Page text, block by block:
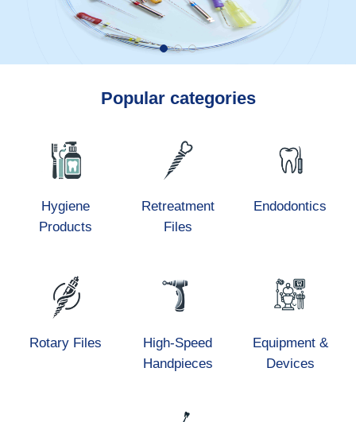
Popular categories
Hygiene
Products
Retreatment
Files
Endodontics
Rotary Files
High-Speed
Handpieces
Equipment &
Devices